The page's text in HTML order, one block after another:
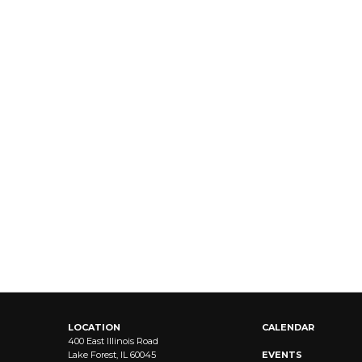
LOCATION
400 East Illinois Road
Lake Forest, IL 60045
CALENDAR
EVENTS